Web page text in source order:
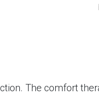
The comfort